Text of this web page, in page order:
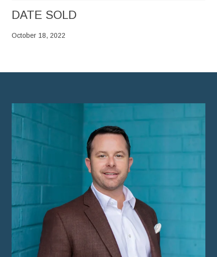
DATE SOLD
October 18, 2022